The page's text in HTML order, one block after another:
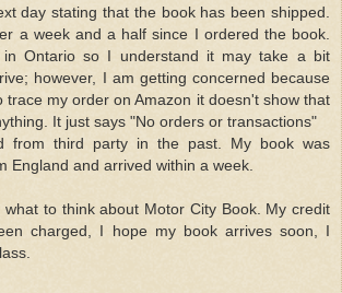
day stating that the book has been shipped.
a week and a half since I ordered the book.
in Ontario so I understand it may take a bit
however, I am getting concerned because
trace my order on Amazon it doesn't show that
It just says "No orders or transactions"
from third party in the past. My book was
England and arrived within a week.
what to think about Motor City Book. My credit
charged, I hope my book arrives soon, I